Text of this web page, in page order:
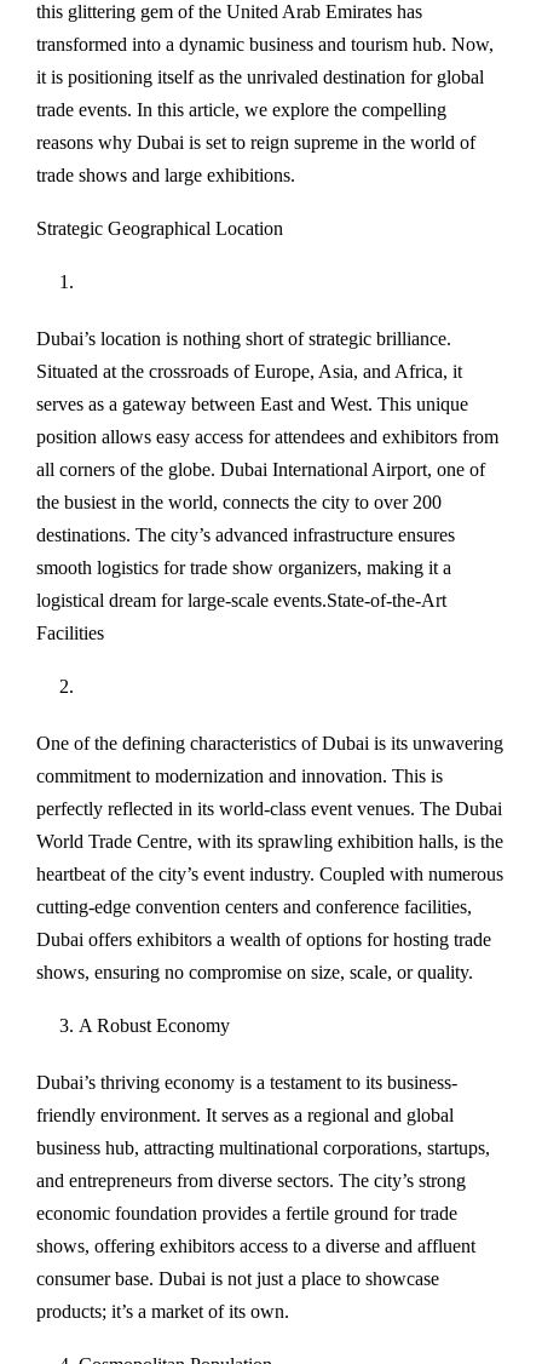
this glittering gem of the United Arab Emirates has
transformed into a dynamic business and tourism hub. Now,
it is positioning itself as the unrivaled destination for global
trade events. In this article, we explore the compelling
reasons why Dubai is set to reign supreme in the world of
trade shows and large exhibitions.
Strategic Geographical Location
Dubai’s location is nothing short of strategic brilliance.
Situated at the crossroads of Europe, Asia, and Africa, it
serves as a gateway between East and West. This unique
position allows easy access for attendees and exhibitors from
all corners of the globe. Dubai International Airport, one of
the busiest in the world, connects the city to over 200
destinations. The city’s advanced infrastructure ensures
smooth logistics for trade show organizers, making it a
logistical dream for large-scale events.State-of-the-Art
Facilities
One of the defining characteristics of Dubai is its unwavering
commitment to modernization and innovation. This is
perfectly reflected in its world-class event venues. The Dubai
World Trade Centre, with its sprawling exhibition halls, is the
heartbeat of the city’s event industry. Coupled with numerous
cutting-edge convention centers and conference facilities,
Dubai offers exhibitors a wealth of options for hosting trade
shows, ensuring no compromise on size, scale, or quality.
A Robust Economy
Dubai’s thriving economy is a testament to its business-
friendly environment. It serves as a regional and global
business hub, attracting multinational corporations, startups,
and entrepreneurs from diverse sectors. The city’s strong
economic foundation provides a fertile ground for trade
shows, offering exhibitors access to a diverse and affluent
consumer base. Dubai is not just a place to showcase
products; it’s a market of its own.